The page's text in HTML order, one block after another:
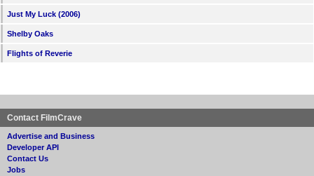
Just My Luck (2006)
Shelby Oaks
Flights of Reverie
Contact FilmCrave
Advertise and Business
Developer API
Contact Us
Jobs